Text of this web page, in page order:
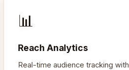
📊
Reach Analytics
Real-time audience tracking with